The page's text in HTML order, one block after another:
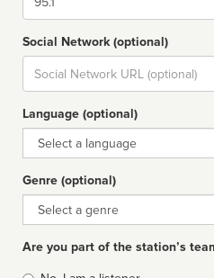
Social Network (optional)
Social
url
Language (optional)
Language
Genre (optional)
Genre
Are you part of the station’s